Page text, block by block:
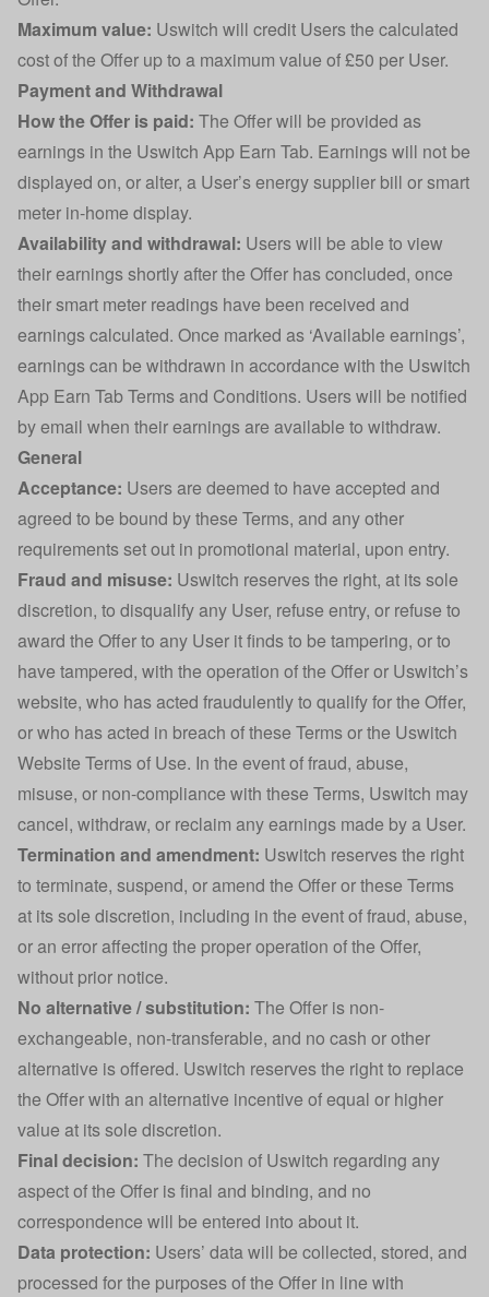
Maximum value: Uswitch will credit Users the calculated
cost of the Offer up to a maximum value of £50 per User.
Payment and Withdrawal
How the Offer is paid: The Offer will be provided as
earnings in the Uswitch App Earn Tab. Earnings will not be
displayed on, or alter, a User’s energy supplier bill or smart
meter in-home display.
Availability and withdrawal: Users will be able to view
their earnings shortly after the Offer has concluded, once
their smart meter readings have been received and
earnings calculated. Once marked as ‘Available earnings’,
earnings can be withdrawn in accordance with the Uswitch
App Earn Tab Terms and Conditions. Users will be notified
by email when their earnings are available to withdraw.
General
Acceptance: Users are deemed to have accepted and
agreed to be bound by these Terms, and any other
requirements set out in promotional material, upon entry.
Fraud and misuse: Uswitch reserves the right, at its sole
discretion, to disqualify any User, refuse entry, or refuse to
award the Offer to any User it finds to be tampering, or to
have tampered, with the operation of the Offer or Uswitch’s
website, who has acted fraudulently to qualify for the Offer,
or who has acted in breach of these Terms or the Uswitch
Website Terms of Use. In the event of fraud, abuse,
misuse, or non-compliance with these Terms, Uswitch may
cancel, withdraw, or reclaim any earnings made by a User.
Termination and amendment: Uswitch reserves the right
to terminate, suspend, or amend the Offer or these Terms
at its sole discretion, including in the event of fraud, abuse,
or an error affecting the proper operation of the Offer,
without prior notice.
No alternative / substitution: The Offer is non-
exchangeable, non-transferable, and no cash or other
alternative is offered. Uswitch reserves the right to replace
the Offer with an alternative incentive of equal or higher
value at its sole discretion.
Final decision: The decision of Uswitch regarding any
aspect of the Offer is final and binding, and no
correspondence will be entered into about it.
Data protection: Users’ data will be collected, stored, and
processed for the purposes of the Offer in line with